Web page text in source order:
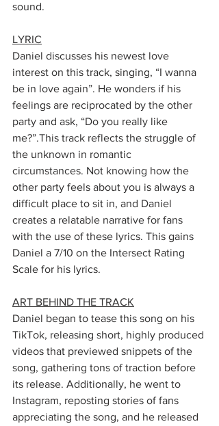
sound.
LYRIC
Daniel discusses his newest love
interest on this track, singing, “I wanna
be in love again”. He wonders if his
feelings are reciprocated by the other
party and ask, “Do you really like
me?”.This track reflects the struggle of
the unknown in romantic
circumstances. Not knowing how the
other party feels about you is always a
difficult place to sit in, and Daniel
creates a relatable narrative for fans
with the use of these lyrics. This gains
Daniel a 7/10 on the Intersect Rating
Scale for his lyrics.
ART BEHIND THE TRACK
Daniel began to tease this song on his
TikTok, releasing short, highly produced
videos that previewed snippets of the
song, gathering tons of traction before
its release. Additionally, he went to
Instagram, reposting stories of fans
appreciating the song, and he released